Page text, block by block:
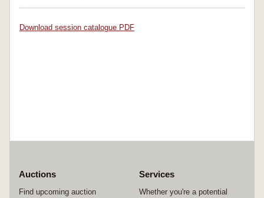
Download session catalogue PDF
Auctions
Find upcoming auction
Services
Whether you're a potential